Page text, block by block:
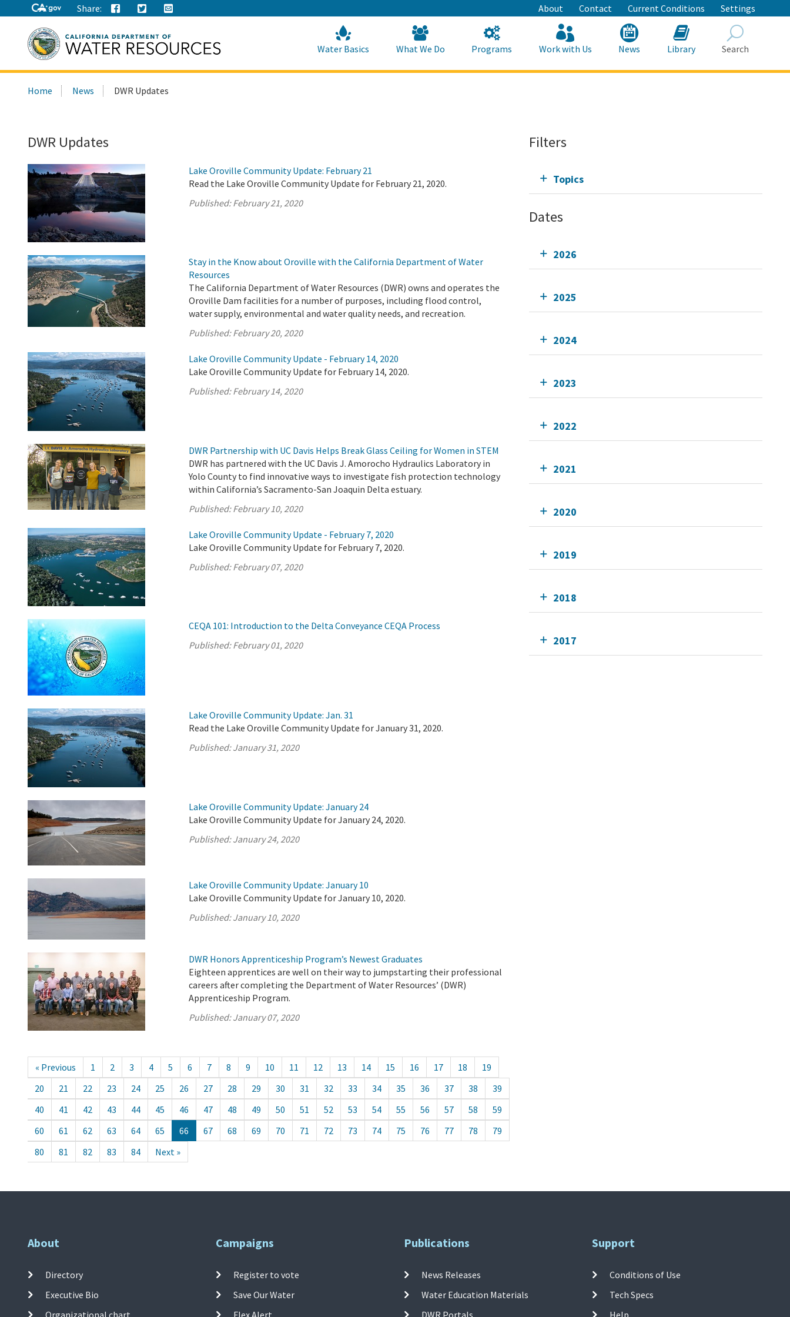
to
Main
Content
Share: About Contact Current Conditions Settings
this
Water Basics What We Do Programs Work with Us News Library Search
Home News DWR Updates
DWR Updates
Lake Oroville Community Update: February 21
Read the Lake Oroville Community Update for February 21, 2020.
Published:February 21, 2020
Stay in the Know about Oroville with the California Department of Water
Resources
The California Department of Water Resources (DWR) owns and operates the
Oroville Dam facilities for a number of purposes, including flood control,
water supply, environmental and water quality needs, and recreation.
Published:February 20, 2020
Lake Oroville Community Update - February 14, 2020
Lake Oroville Community Update for February 14, 2020.
Published:February 14, 2020
DWR Partnership with UC Davis Helps Break Glass Ceiling for Women in STEM
DWR has partnered with the UC Davis J. Amorocho Hydraulics Laboratory in
Yolo County to find innovative ways to investigate fish protection technology
within California’s Sacramento-San Joaquin Delta estuary.
Published:February 10, 2020
Lake Oroville Community Update - February 7, 2020
Lake Oroville Community Update for February 7, 2020.
Published:February 07, 2020
CEQA 101: Introduction to the Delta Conveyance CEQA Process
Published:February 01, 2020
Lake Oroville Community Update: Jan. 31
Read the Lake Oroville Community Update for January 31, 2020.
Published:January 31, 2020
Lake Oroville Community Update: January 24
Lake Oroville Community Update for January 24, 2020.
Published:January 24, 2020
Lake Oroville Community Update: January 10
Lake Oroville Community Update for January 10, 2020.
Published:January 10, 2020
DWR Honors Apprenticeship Program’s Newest Graduates
Eighteen apprentices are well on their way to jumpstarting their professional
careers after completing the Department of Water Resources’ (DWR)
Apprenticeship Program.
Published:January 07, 2020
« Previous 1 2 3 4 5 6 7 8 9 10 11 12 13 14 15 16 17 18
19
20
21 22 23 24 25 26 27 28 29 30 31 32 33 34 35 36 37 38
39
40
41 42 43 44 45 46 47 48 49 50 51 52 53 54 55 56 57 58
59
60
61 62 63 64 65 66 67 68 69 70 71 72 73 74 75 76 77 78
79
80
81 82 83 84 Next »
Filters
Topics
Dates
2026
2025
2024
2023
2022
2021
2020
2019
2018
2017
About
Directory
Executive Bio
Campaigns
Register to vote
Save Our Water
Publications
News Releases
Water Education Materials
Support
Conditions of Use
Tech Specs